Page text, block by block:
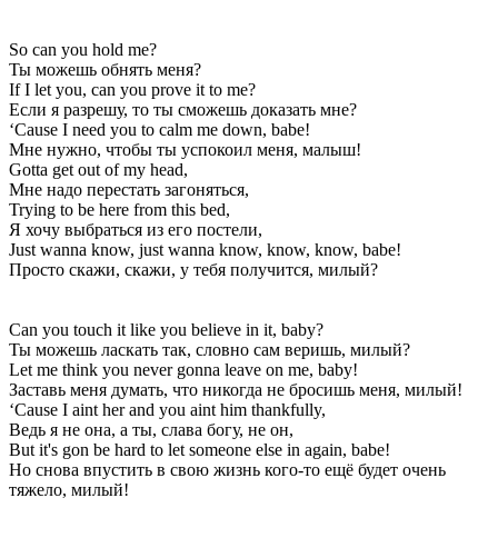
So can you hold me?
Ты можешь обнять меня?
If I let you, can you prove it to me?
Если я разрешу, то ты сможешь доказать мне?
‘Cause I need you to calm me down, babe!
Мне нужно, чтобы ты успокоил меня, малыш!
Gotta get out of my head,
Мне надо перестать загоняться,
Trying to be here from this bed,
Я хочу выбраться из его постели,
Just wanna know, just wanna know, know, know, babe!
Просто скажи, скажи, у тебя получится, милый?
Can you touch it like you believe in it, baby?
Ты можешь ласкать так, словно сам веришь, милый?
Let me think you never gonna leave on me, baby!
Заставь меня думать, что никогда не бросишь меня, милый!
‘Cause I aint her and you aint him thankfully,
Ведь я не она, а ты, слава богу, не он,
But it's gon be hard to let someone else in again, babe!
Но снова впустить в свою жизнь кого-то ещё будет очень
тяжело, милый!